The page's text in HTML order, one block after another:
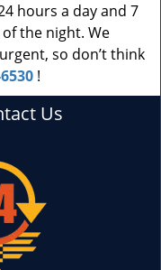
hours a day and 7
the night. We
so don’t think
!
Us